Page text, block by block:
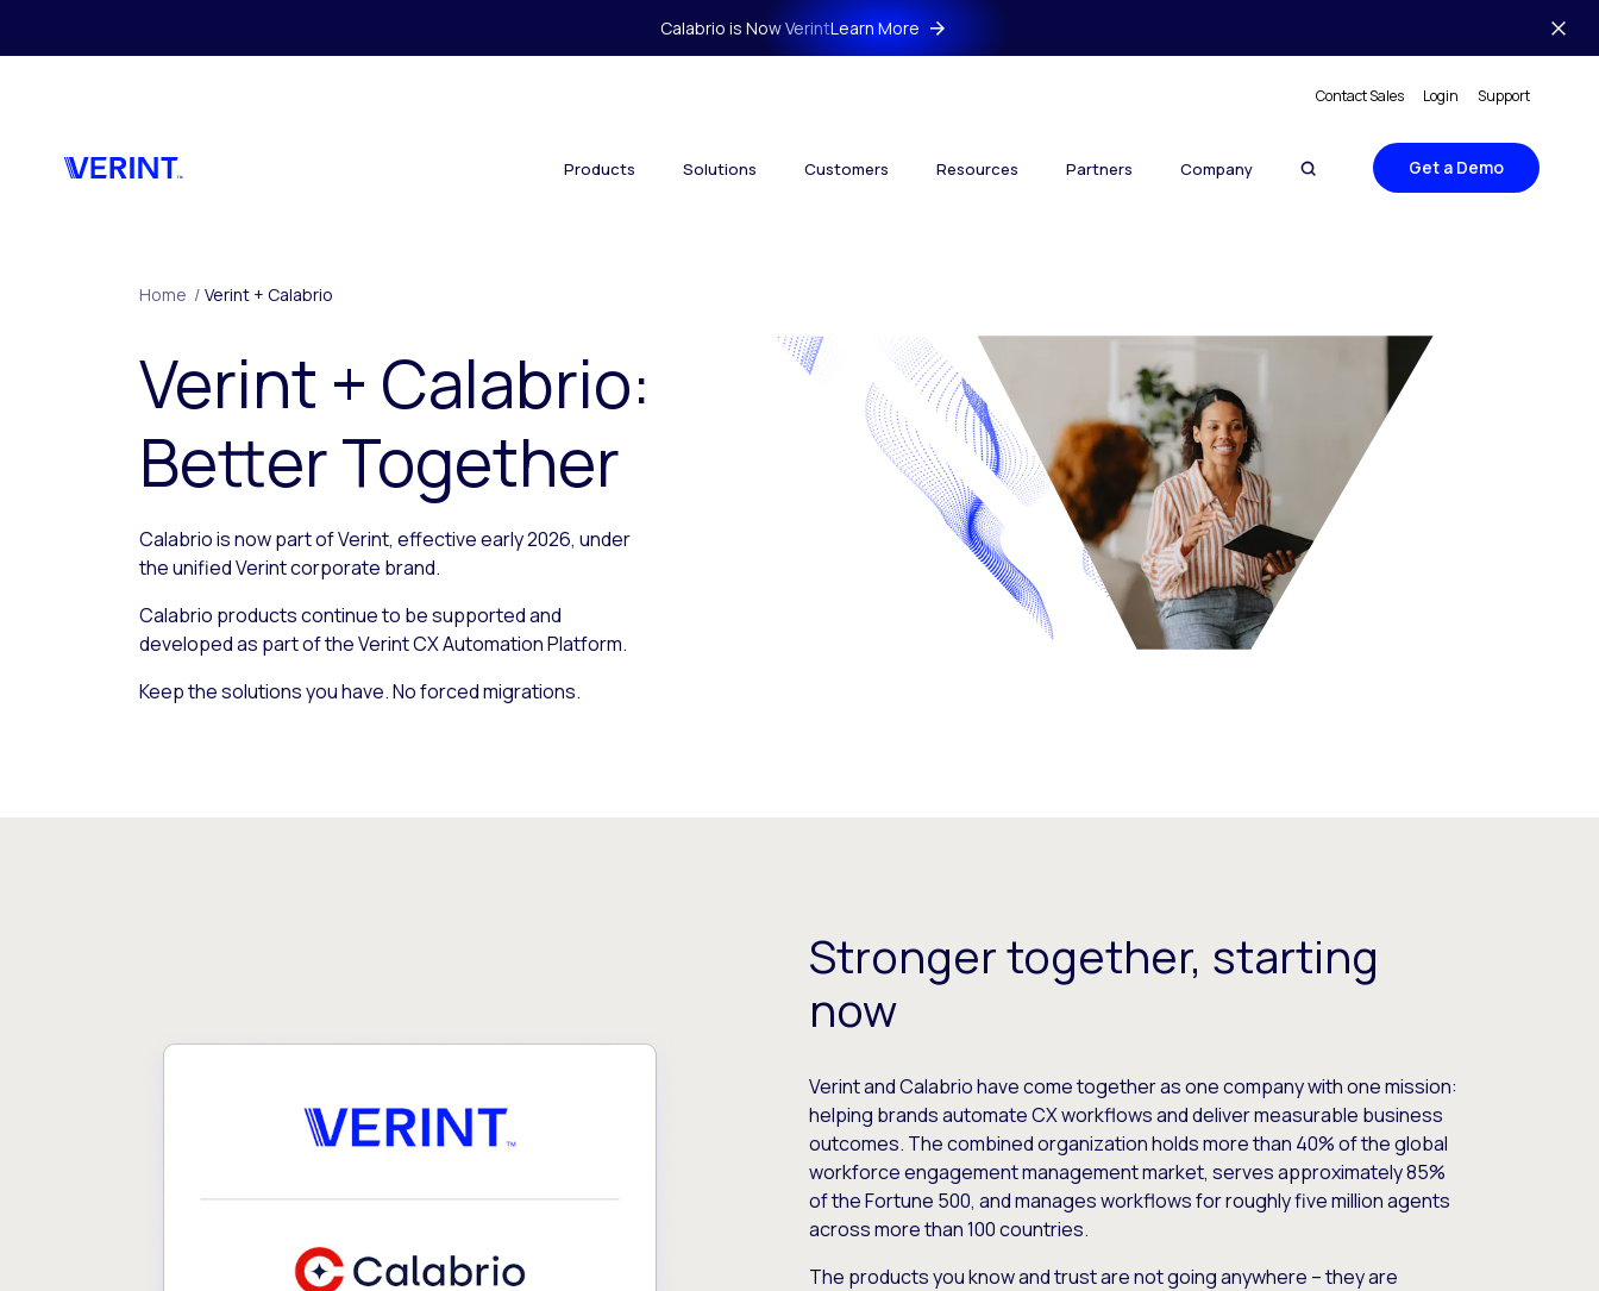
Calabrio is Now VerintLearn More
Contact Sales Login Support
Products Solutions Customers Resources Partners Company Get a Demo
Home / Verint + Calabrio
Verint + Calabrio:
Better Together
Calabrio is now part of Verint, effective early 2026, under
the unified Verint corporate brand.
Calabrio products continue to be supported and
developed as part of the Verint CX Automation Platform.
Keep the solutions you have. No forced migrations.
Stronger together, starting
now
Verint and Calabrio have come together as one company with one mission:
helping brands automate CX workflows and deliver measurable business
outcomes. The combined organization holds more than 40% of the global
workforce engagement management market, serves approximately 85%
of the Fortune 500, and manages workflows for roughly five million agents
across more than 100 countries.
The products you know and trust are not going anywhere – they are